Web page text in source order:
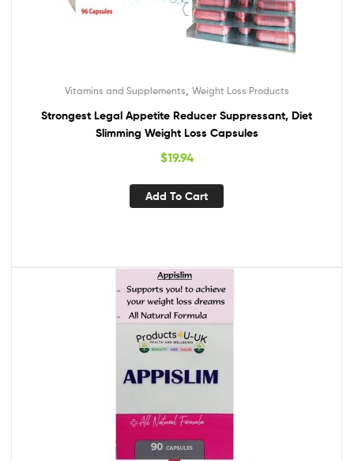
Vitamins and Supplements Weight Loss Products
Strongest Legal Appetite Reducer Suppressant, Diet
Slimming Weight Loss Capsules
$19.94
Add To Cart